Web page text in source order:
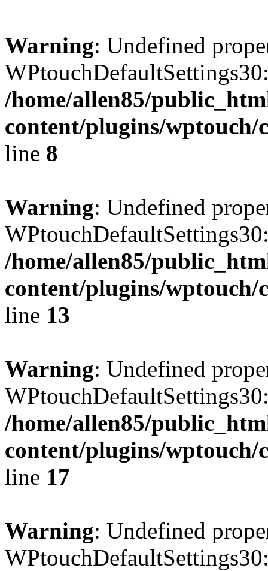
Warning: Undefined
/home/allen85/
content/plugins/wptouch/
line 8
Warning: Undefined
/home/allen85/
content/plugins/wptouch/
line 13
Warning: Undefined
/home/allen85/
content/plugins/wptouch/
line 17
Warning: Undefined